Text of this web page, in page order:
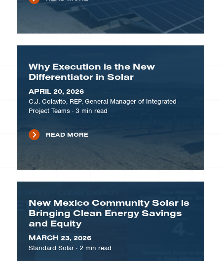
Why Execution is the New
Differentiator in Solar
APRIL 20, 2026
C.J. Colavito, REP, General Manager of Integrated
Project Teams· 3 min read
READ MORE
New Mexico Community Solar is
Bringing Clean Energy Savings
and Equity
MARCH 23, 2026
Standard Solar· 2 min read